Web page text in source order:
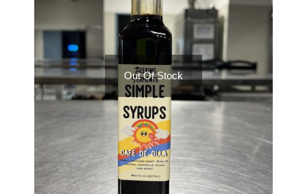
Out Of Stock